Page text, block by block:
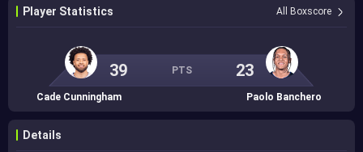
Player Statistics All Boxscore
39 PTS 23
Cade Cunningham Paolo Banchero
Details